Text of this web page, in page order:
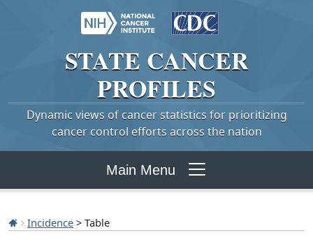
STATE CANCER
PROFILES
Dynamic views of cancer statistics for prioritizing
cancer control efforts across the nation
Main Menu
Incidence > Table